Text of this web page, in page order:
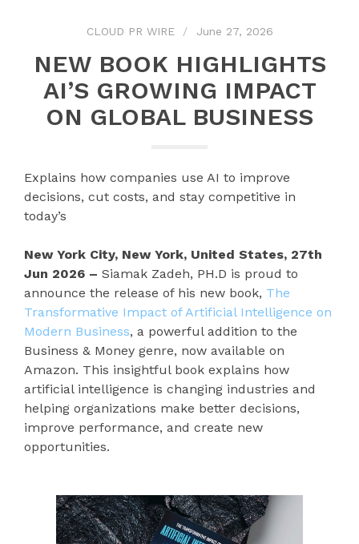
CLOUD PR WIRE June 27, 2026
NEW BOOK HIGHLIGHTS
AI’S GROWING IMPACT
ON GLOBAL BUSINESS
Explains how companies use AI to improve
decisions, cut costs, and stay competitive in
today’s
New York City, New York, United States, 27th
Jun 2026 – Siamak Zadeh, PH.D is proud to
announce the release of his new book, The
Transformative Impact of Artificial Intelligence on
Modern Business, a powerful addition to the
Business & Money genre, now available on
Amazon. This insightful book explains how
artificial intelligence is changing industries and
helping organizations make better decisions,
improve performance, and create new
opportunities.